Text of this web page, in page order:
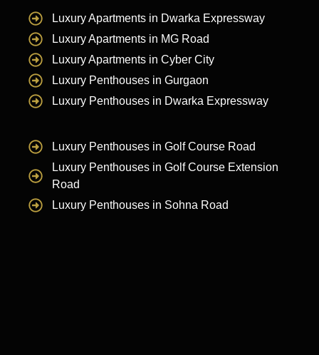
Luxury Apartments in Dwarka Expressway
Luxury Apartments in MG Road
Luxury Apartments in Cyber City
Luxury Penthouses in Gurgaon
Luxury Penthouses in Dwarka Expressway
Luxury Penthouses in Golf Course Road
Luxury Penthouses in Golf Course Extension
Road
Luxury Penthouses in Sohna Road